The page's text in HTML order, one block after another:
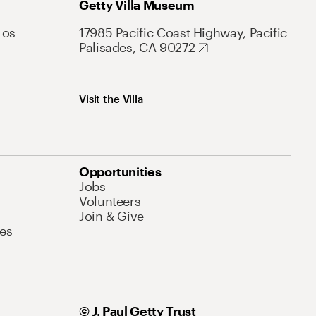
Getty Villa Museum
17985 Pacific Coast Highway, Pacific
Palisades, CA 90272
Visit the Villa
Opportunities
Jobs
Volunteers
Join & Give
© J. Paul Getty Trust